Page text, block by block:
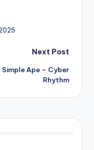
Next Post
Simple Ape – Cyber
Rhythm